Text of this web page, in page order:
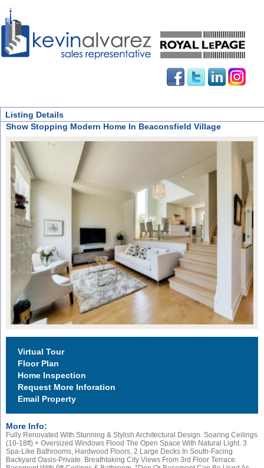
Listing Details
Show Stopping Modern Home In Beaconsfield Village
Virtual Tour
Floor Plan
Home Inspection
Request More Inforation
Email Property
More Info:
Fully Renovated With Stunning & Stylish Architectural Design. Soaring Ceilings
(10-18ft) + Oversized Windows Flood The Open Space With Natural Light. 3
Spa-Like Bathrooms, Hardwood Floors, 2 Large Decks In South-Facing
Backyard Oasis-Private. Breathtaking City Views From 3rd Floor Terrace.